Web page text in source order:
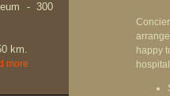
- 300
km.
more
happy